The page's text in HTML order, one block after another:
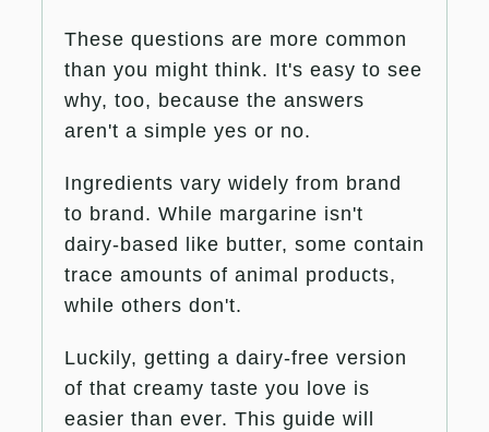
These questions are more common
than you might think. It's easy to see
why, too, because the answers
aren't a simple yes or no.
Ingredients vary widely from brand
to brand. While margarine isn't
dairy-based like butter, some contain
trace amounts of animal products,
while others don't.
Luckily, getting a dairy-free version
of that creamy taste you love is
easier than ever. This guide will